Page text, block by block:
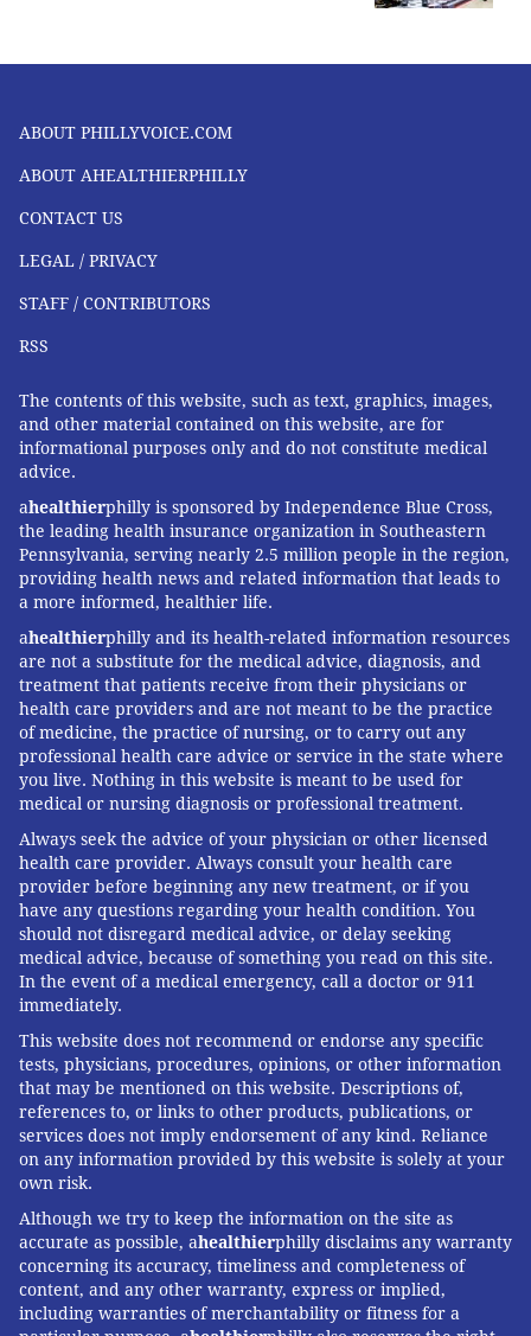
ABOUT PHILLYVOICE.COM
ABOUT AHEALTHIERPHILLY
CONTACT US
LEGAL / PRIVACY
STAFF / CONTRIBUTORS
RSS
The contents of this website, such as text, graphics, images,
and other material contained on this website, are for
informational purposes only and do not constitute medical
advice.
ahealthierphilly is sponsored by Independence Blue Cross,
the leading health insurance organization in Southeastern
Pennsylvania, serving nearly 2.5 million people in the region,
providing health news and related information that leads to
a more informed, healthier life.
ahealthierphilly and its health-related information resources
are not a substitute for the medical advice, diagnosis, and
treatment that patients receive from their physicians or
health care providers and are not meant to be the practice
of medicine, the practice of nursing, or to carry out any
professional health care advice or service in the state where
you live. Nothing in this website is meant to be used for
medical or nursing diagnosis or professional treatment.
Always seek the advice of your physician or other licensed
health care provider. Always consult your health care
provider before beginning any new treatment, or if you
have any questions regarding your health condition. You
should not disregard medical advice, or delay seeking
medical advice, because of something you read on this site.
In the event of a medical emergency, call a doctor or 911
immediately.
This website does not recommend or endorse any specific
tests, physicians, procedures, opinions, or other information
that may be mentioned on this website. Descriptions of,
references to, or links to other products, publications, or
services does not imply endorsement of any kind. Reliance
on any information provided by this website is solely at your
own risk.
Although we try to keep the information on the site as
accurate as possible, ahealthierphilly disclaims any warranty
concerning its accuracy, timeliness and completeness of
content, and any other warranty, express or implied,
including warranties of merchantability or fitness for a